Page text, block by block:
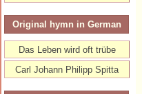
Original hymn in German
Das Leben wird oft trübe
Carl Johann Philipp Spitta